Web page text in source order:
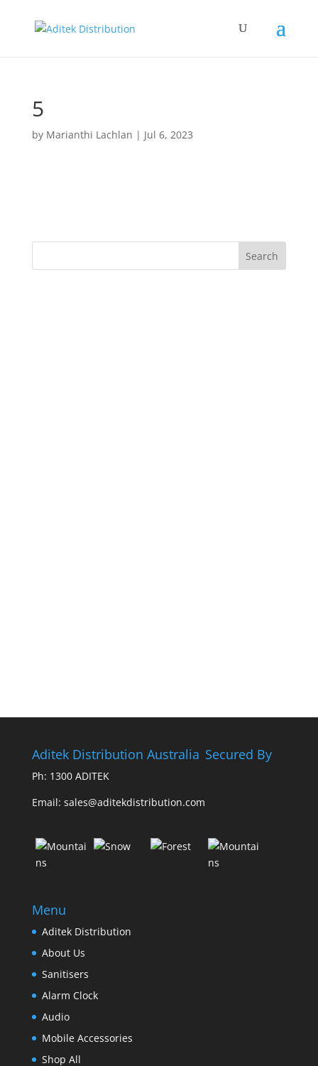
5
by Marianthi Lachlan | Jul 6, 2023
Aditek Distribution Australia
Ph: 1300 ADITEK
Email: sales@aditekdistribution.com
Secured By
Menu
Aditek Distribution
About Us
Sanitisers
Alarm Clock
Audio
Mobile Accessories
Shop All